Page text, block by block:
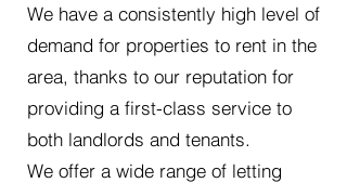
We have a consistently high level of
demand for properties to rent in the
area, thanks to our reputation for
providing a first-class service to
both landlords and tenants.
We offer a wide range of letting